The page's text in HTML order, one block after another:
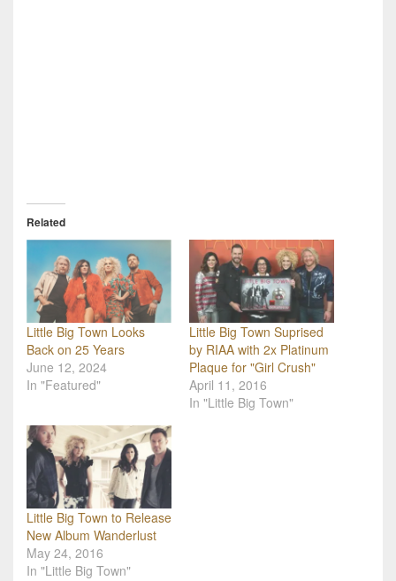
Related
Little Big Town Looks
Back on 25 Years
June 12, 2024
In "Featured"
Little Big Town Suprised
by RIAA with 2x Platinum
Plaque for "Girl Crush"
April 11, 2016
In "Little Big Town"
Little Big Town to Release
New Album Wanderlust
May 24, 2016
In "Little Big Town"